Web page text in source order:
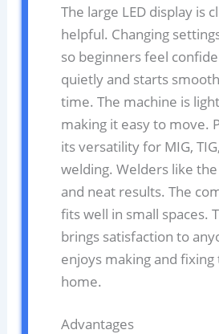
The large LED display is
helpful. Changing
so beginners feel
quietly and starts
time. The machine is
making it easy to move.
its versatility for MIG,
welding. Welders like
and neat results. The
fits well in small spaces.
brings satisfaction to
enjoys making and fixing
home.
Advantages